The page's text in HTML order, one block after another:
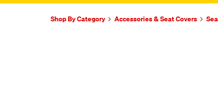
Shop By Category Accessories & Seat Covers